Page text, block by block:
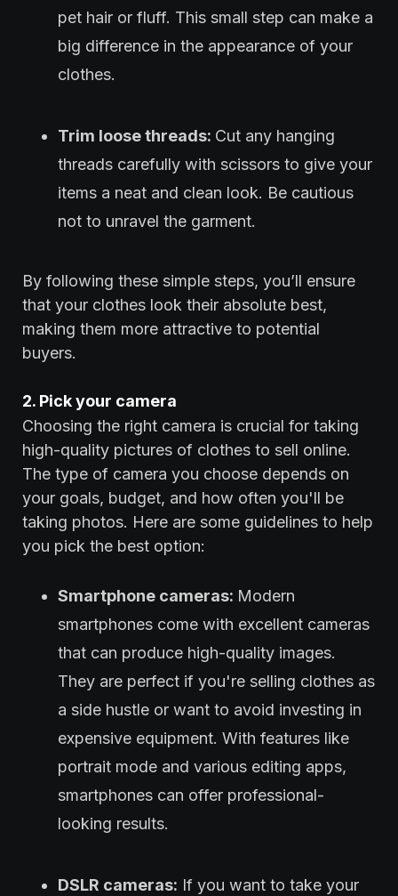
pet hair or fluff. This small step can make a
big difference in the appearance of your
clothes.
Trim loose threads: Cut any hanging
threads carefully with scissors to give your
items a neat and clean look. Be cautious
not to unravel the garment.
By following these simple steps, you’ll ensure
that your clothes look their absolute best,
making them more attractive to potential
buyers.
2. Pick your camera
Choosing the right camera is crucial for taking
high-quality pictures of clothes to sell online.
The type of camera you choose depends on
your goals, budget, and how often you'll be
taking photos. Here are some guidelines to help
you pick the best option:
Smartphone cameras: Modern
smartphones come with excellent cameras
that can produce high-quality images.
They are perfect if you're selling clothes as
a side hustle or want to avoid investing in
expensive equipment. With features like
portrait mode and various editing apps,
smartphones can offer professional-
looking results.
DSLR cameras: If you want to take your